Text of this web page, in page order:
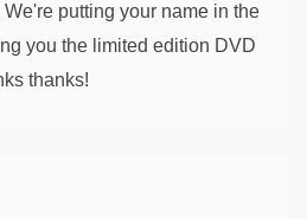
putting your name in the
you the limited edition DVD
thanks!